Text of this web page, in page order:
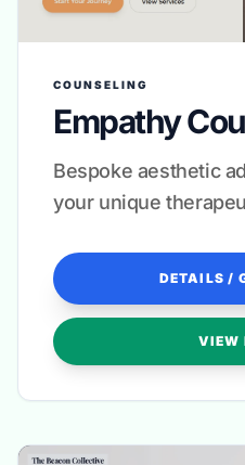
COUNSELING
Empathy
Bespoke aesthetic
your unique
DETAILS /
VIEW